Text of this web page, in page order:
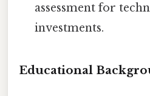
assessment for
investments.
Educational